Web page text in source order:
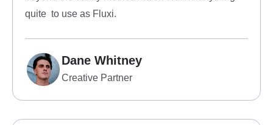
quite to use as Fluxi.
Dane Whitney
Creative Partner